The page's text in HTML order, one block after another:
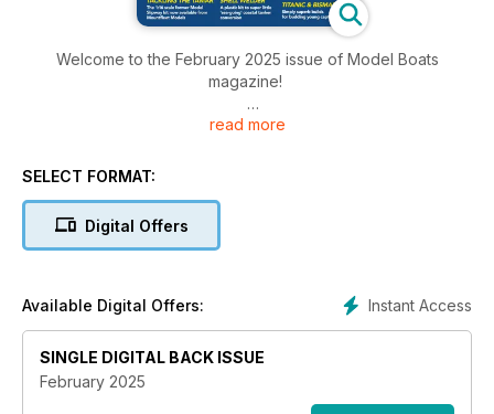
Welcome to the February 2025 issue of Model Boats
magazine!
Inside this issue includes: Dave Wooley reports back from
longevity out of yours? Glynn Guest offers some top tips in
retrospective look at speed controllers and much more!
read more
SELECT FORMAT:
Digital Offers
Instant Access
Available Digital Offers:
SINGLE DIGITAL BACK ISSUE
February 2025